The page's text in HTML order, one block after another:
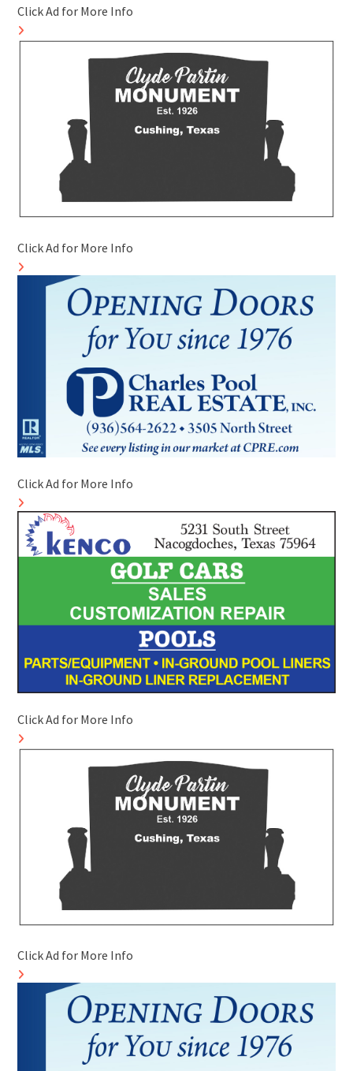
Click Ad for More Info
Click Ad for More Info
Click Ad for More Info
Click Ad for More Info
Click Ad for More Info